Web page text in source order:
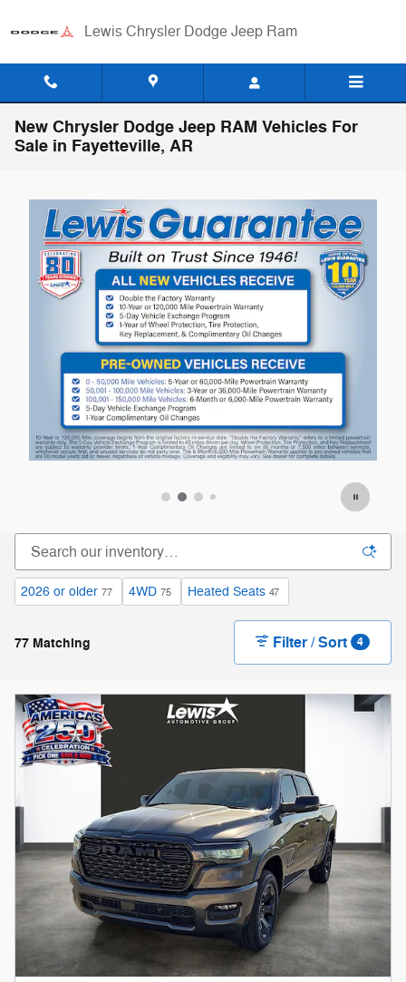
Lewis Chrysler Dodge Jeep Ram
New Chrysler Dodge Jeep RAM Vehicles For
Sale in Fayetteville, AR
Offer Details and Disclaimers
Open Details Modal
2026 or older 77 4WD 75 Heated Seats 47
77 Matching Filter / Sort 4